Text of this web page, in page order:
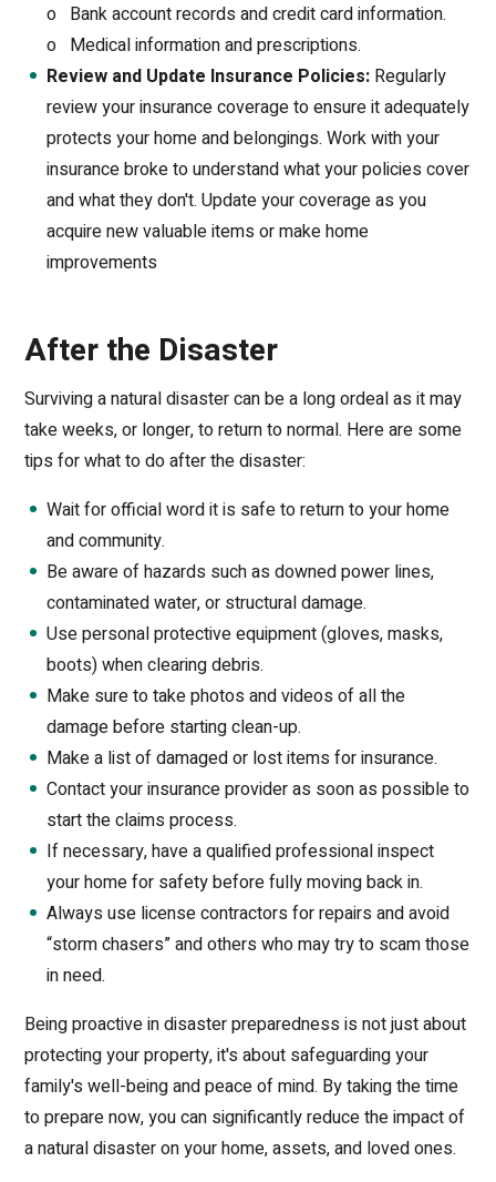
o Bank account records and credit card information.
o Medical information and prescriptions.
Review and Update Insurance Policies: Regularly
review your insurance coverage to ensure it adequately
protects your home and belongings. Work with your
insurance broke to understand what your policies cover
and what they don't. Update your coverage as you
acquire new valuable items or make home
improvements
After the Disaster
Surviving a natural disaster can be a long ordeal as it may
take weeks, or longer, to return to normal. Here are some
tips for what to do after the disaster:
Wait for official word it is safe to return to your home
and community.
Be aware of hazards such as downed power lines,
contaminated water, or structural damage.
Use personal protective equipment (gloves, masks,
boots) when clearing debris.
Make sure to take photos and videos of all the
damage before starting clean-up.
Make a list of damaged or lost items for insurance.
Contact your insurance provider as soon as possible to
start the claims process.
If necessary, have a qualified professional inspect
your home for safety before fully moving back in.
Always use license contractors for repairs and avoid
“storm chasers” and others who may try to scam those
in need.
Being proactive in disaster preparedness is not just about
protecting your property, it's about safeguarding your
family's well-being and peace of mind. By taking the time
to prepare now, you can significantly reduce the impact of
a natural disaster on your home, assets, and loved ones.